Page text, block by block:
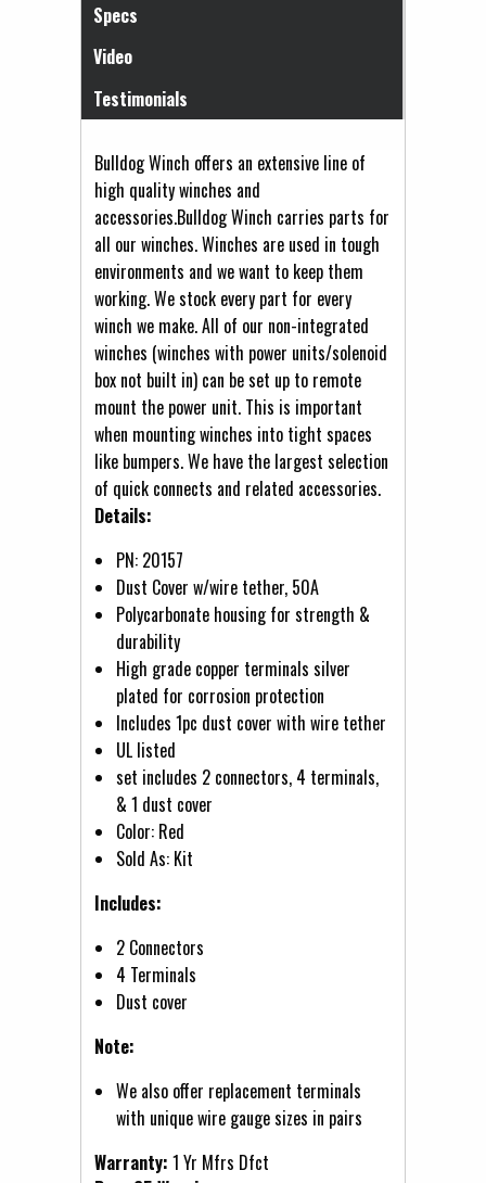
Specs
Video
Testimonials
Bulldog Winch offers an extensive line of
high quality winches and
accessories.Bulldog Winch carries parts for
all our winches. Winches are used in tough
environments and we want to keep them
working. We stock every part for every
winch we make. All of our non-integrated
winches (winches with power units/solenoid
box not built in) can be set up to remote
mount the power unit. This is important
when mounting winches into tight spaces
like bumpers. We have the largest selection
of quick connects and related accessories.
Details:
PN: 20157
Dust Cover w/wire tether, 50A
Polycarbonate housing for strength &
durability
High grade copper terminals silver
plated for corrosion protection
Includes 1pc dust cover with wire tether
UL listed
set includes 2 connectors, 4 terminals,
& 1 dust cover
Color: Red
Sold As: Kit
Includes:
2 Connectors
4 Terminals
Dust cover
Note:
We also offer replacement terminals
with unique wire gauge sizes in pairs
Warranty: 1 Yr Mfrs Dfct